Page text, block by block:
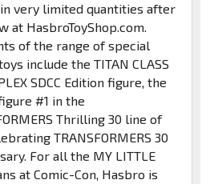
very limited quantities after
at HasbroToyShop.com.
of the range of special
include the TITAN CLASS
SDCC Edition figure, the
#1 in the
Thrilling 30 line of
TRANSFORMERS 30
For all the MY LITTLE
at Comic-Con, Hasbro is